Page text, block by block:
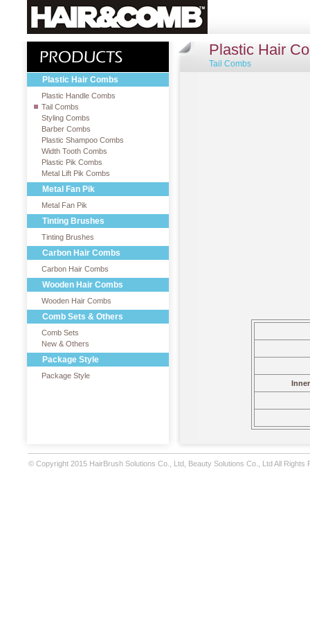
Plastic Hair Combs
Plastic Handle Combs
Tail Combs
Styling Combs
Barber Combs
Plastic Shampoo Combs
Width Tooth Combs
Plastic Pik Combs
Metal Lift Pik Combs
Metal Fan Pik
Metal Fan Pik
Tinting Brushes
Tinting Brushes
Carbon Hair Combs
Carbon Hair Combs
Wooden Hair Combs
Wooden Hair Combs
Comb Sets & Others
Comb Sets
New & Others
Package Style
Package Style
Plastic Hair
Tail Combs
© Copyright 2015 HairBrush Solutions Co., Ltd, Beauty Solutions Co., Ltd All Rights